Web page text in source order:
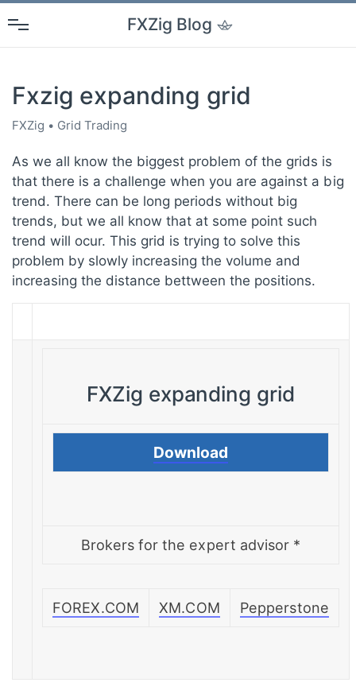
FXZig Blog
Fxzig expanding grid
FXZig Grid Trading
As we all know the biggest problem of the grids is
that there is a challenge when you are against a big
trend. There can be long periods without big
trends, but we all know that at some point such
trend will ocur. This grid is trying to solve this
problem by slowly increasing the volume and
increasing the distance bettween the positions.
FXZig expanding grid
Download
Brokers for the expert advisor *
FOREX.COM XM.COM Pepperstone